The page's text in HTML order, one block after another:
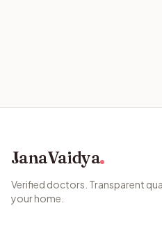
JanaVaidya
Verified doctors. Transparent
your home.